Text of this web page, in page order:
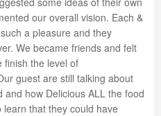
our overall vision. Each &
a pleasure and they
We became friends and felt
finish the level of
guest are still talking about
how Delicious ALL the food
that they could have